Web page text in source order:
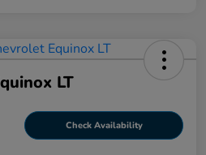
LT
Check Availability